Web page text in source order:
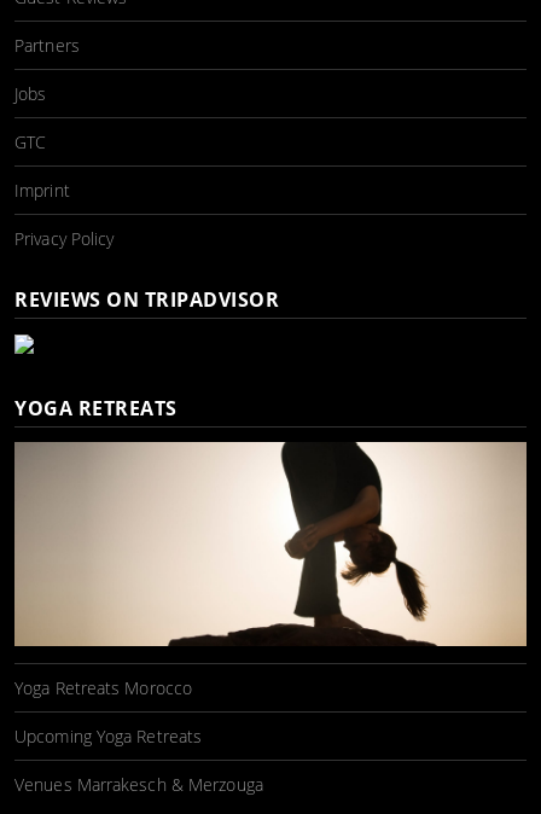
Partners
Jobs
GTC
Imprint
Privacy Policy
REVIEWS ON TRIPADVISOR
YOGA RETREATS
Yoga Retreats Morocco
Upcoming Yoga Retreats
Venues Marrakesch & Merzouga